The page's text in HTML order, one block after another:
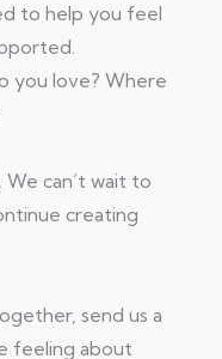
to help you feel
you love? Where
We can’t wait to
creating
send us a
feeling about